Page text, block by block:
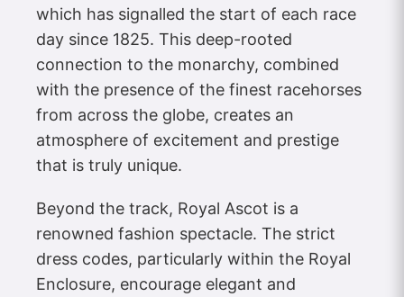
which has signalled the start of each race
day since 1825. This deep-rooted
connection to the monarchy, combined
with the presence of the finest racehorses
from across the globe, creates an
atmosphere of excitement and prestige
that is truly unique.
Beyond the track, Royal Ascot is a
renowned fashion spectacle. The strict
dress codes, particularly within the Royal
Enclosure, encourage elegant and